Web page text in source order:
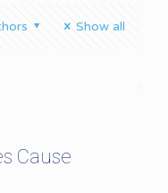
Show all
Cause